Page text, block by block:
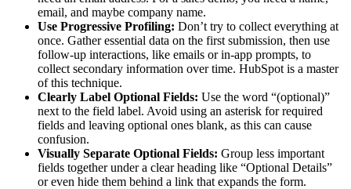
email, and maybe company name.
Use Progressive Profiling: Don’t try to collect everything at
once. Gather essential data on the first submission, then use
follow-up interactions, like emails or in-app prompts, to
collect secondary information over time. HubSpot is a master
of this technique.
Clearly Label Optional Fields: Use the word “(optional)”
next to the field label. Avoid using an asterisk for required
fields and leaving optional ones blank, as this can cause
confusion.
Visually Separate Optional Fields: Group less important
fields together under a clear heading like “Optional Details”
or even hide them behind a link that expands the form.